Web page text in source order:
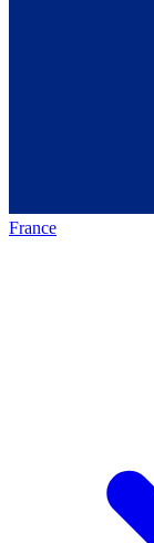
France